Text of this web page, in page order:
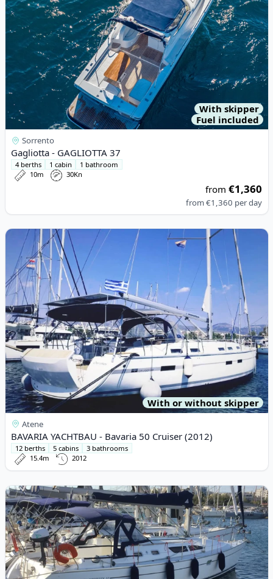
With skipper
Fuel included
Sorrento
Gagliotta - GAGLIOTTA 37
4 berths 1 cabin
1 bathroom
10m
30Kn
from€1,360
from€1,360 per day
View details for BAVARIA YACHTBAU - Bavaria 50 Cruiser (2012)
With or without skipper
Atene
BAVARIA YACHTBAU - Bavaria 50 Cruiser (2012)
12 berths 5 cabins
3 bathrooms
15.4m
2012
View details for JEanneau - Sun Odyssey 37 (2003)